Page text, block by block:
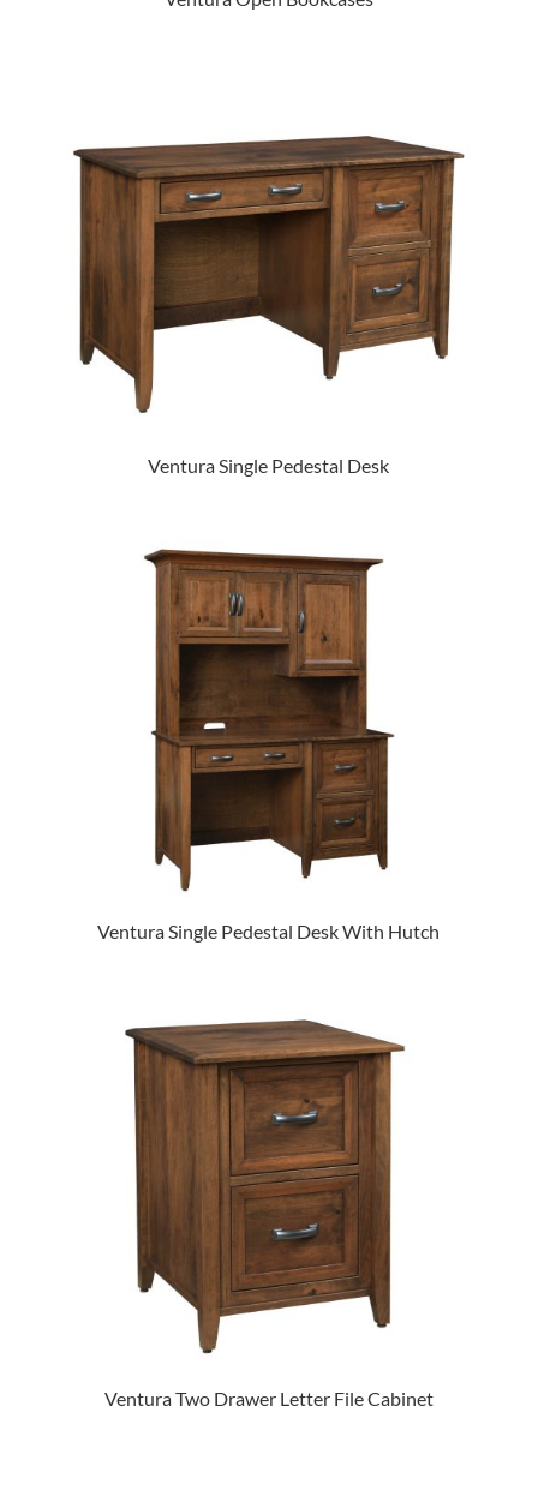
Ventura Single Pedestal Desk
Ventura Single Pedestal Desk With Hutch
Ventura Two Drawer Letter File Cabinet